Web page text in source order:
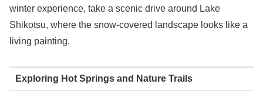
winter experience, take a scenic drive around Lake
Shikotsu, where the snow-covered landscape looks like a
living painting.
Exploring Hot Springs and Nature Trails